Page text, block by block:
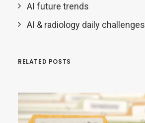
AI future trends
AI & radiology daily challenges
RELATED POSTS